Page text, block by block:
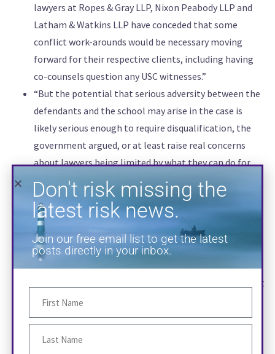
lawyers at Ropes & Gray LLP, Nixon Peabody LLP and
Latham & Watkins LLP have conceded that some
conflict work-arounds would be necessary moving
forward for their respective clients, including having
co-counsels question any USC witnesses.”
“But the potential that serious adversity between the
defendants and the school may arise in the case is
likely serious enough to require disqualification, the
government argued, or at least raise real concerns
about lawyers being limited by what they can do for
their clients.”
“‘Pursuit of such defenses will entail not only cross-
examination of U.S.C. witnesses but likely also
discovery aimed at U.S.C., and effective presentation of
those defenses will necessarily extend beyond witness
testimony to opening statements and closing
arguments,’ according to the filing. ‘The use of conflict
counsel to handle the cross-examination of U.S.C.
witnesses does not even purport to address these
manifestations of the conflict.'”
Don't risk missing the
latest risk news.
Join our free email list to get the latest
posts directly in your inbox.